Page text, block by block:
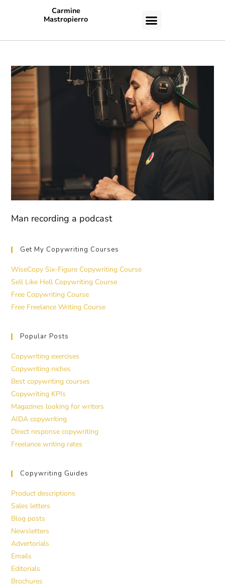
Carmine
Mastropierro
Man recording a podcast
Get My Copywriting Courses
WiseCopy Six-Figure Copywriting Course
Sell Like Hell Copywriting Course
Free Copywriting Course
Free Freelance Writing Course
Popular Posts
Copywriting exercises
Copywriting niches
Best copywriting courses
Copywriting KPIs
Magazines looking for writers
AIDA copywriting
Direct response copywriting
Freelance writing rates
Copywriting Guides
Product descriptions
Sales letters
Blog posts
Newsletters
Advertorials
Emails
Editorials
Brochures